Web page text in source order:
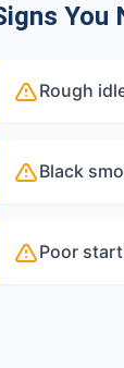
You
Rough
Black
Poor